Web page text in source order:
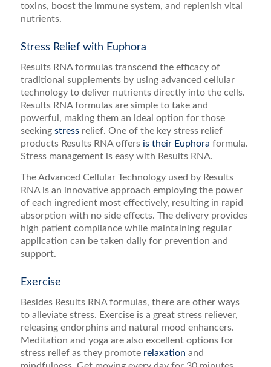
toxins, boost the immune system, and replenish vital
nutrients.
Stress Relief with Euphora
Results RNA formulas transcend the efficacy of
traditional supplements by using advanced cellular
technology to deliver nutrients directly into the cells.
Results RNA formulas are simple to take and
powerful, making them an ideal option for those
seeking stressrelief. One of the key stress relief
products Results RNA offersis their Euphora formula.
Stress management is easy with Results RNA.
The Advanced Cellular Technology used by Results
RNA is an innovative approach employing the power
of each ingredient most effectively, resulting in rapid
absorption with no side effects. The delivery provides
high patient compliance while maintaining regular
application can be taken daily for prevention and
support.
Exercise
Besides Results RNA formulas, there are other ways
to alleviate stress. Exercise is a great stress reliever,
releasing endorphins and natural mood enhancers.
Meditation and yoga are also excellent options for
stress relief as they promote relaxation and